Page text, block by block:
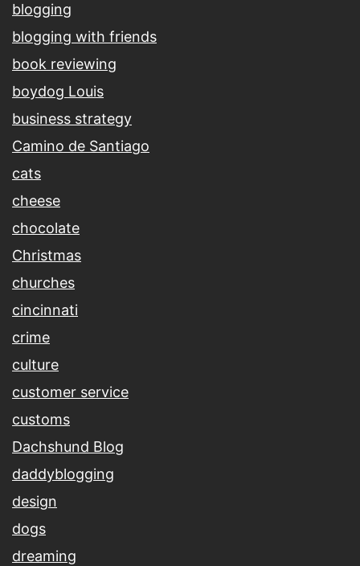
blogging
blogging with friends
book reviewing
boydog Louis
business strategy
Camino de Santiago
cats
cheese
chocolate
Christmas
churches
cincinnati
crime
culture
customer service
customs
Dachshund Blog
daddyblogging
design
dogs
dreaming